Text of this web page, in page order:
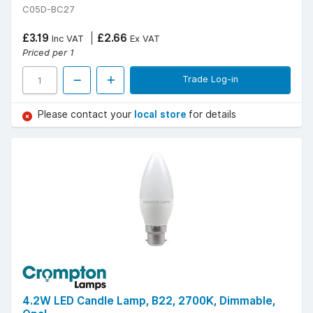
C05D-BC27
£3.19 Inc VAT £2.66 Ex VAT
Priced per 1
Trade Log-in
Please contact your local store for details
4.2W LED Candle Lamp, B22, 2700K, Dimmable,